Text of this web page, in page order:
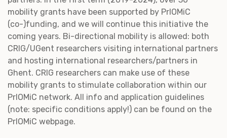
mobility grants have been supported by PrIOMiC
(co-)funding, and we will continue this initiative the
coming years. Bi-directional mobility is allowed: both
CRIG/UGent researchers visiting international partners
and hosting international researchers/partners in
Ghent. CRIG researchers can make use of these
mobility grants to stimulate collaboration within our
PrIOMiC network. All info and application guidelines
(note: specific conditions apply!) can be found on the
PrIOMiC webpage.